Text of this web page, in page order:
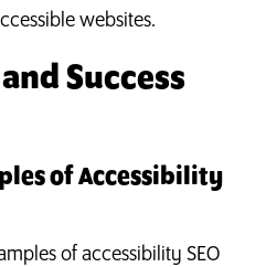
websites.
Success
of Accessibility
of accessibility SEO